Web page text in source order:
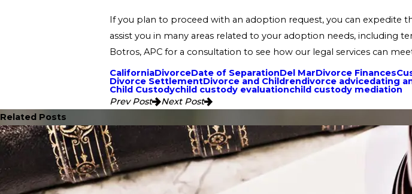
If you plan to proceed with an adoption request, you can expedite
assist you in many areas related to your adoption needs, including
Botros, APC for a consultation to see how our legal services can
CaliforniaDivorceDate of SeparationDel MarDivorce Finances
Divorce SettlementDivorce and Childrendivorce advicedating
Child Custodychild custody evaluationchild custody mediation
Prev Post
Next Post
Related Posts